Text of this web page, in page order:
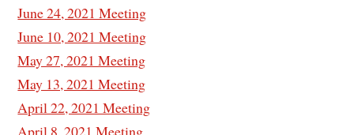
June 24, 2021 Meeting
June 10, 2021 Meeting
May 27, 2021 Meeting
May 13, 2021 Meeting
April 22, 2021 Meeting
April 8, 2021 Meeting